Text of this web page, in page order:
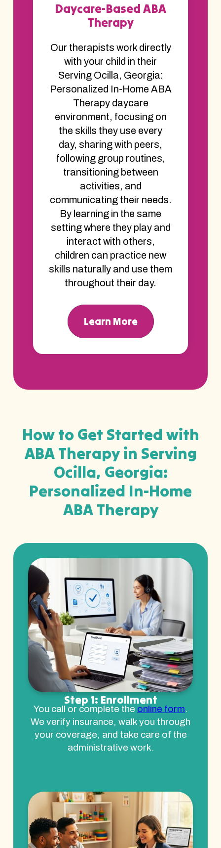
Daycare-Based ABA
Therapy
Our therapists work directly
with your child in their
Serving Ocilla, Georgia:
Personalized In-Home ABA
Therapy daycare
environment, focusing on
the skills they use every
day, sharing with peers,
following group routines,
transitioning between
activities, and
communicating their needs.
By learning in the same
setting where they play and
interact with others,
children can practice new
skills naturally and use them
throughout their day.
Learn More
How to Get Started with
ABA Therapy in Serving
Ocilla, Georgia:
Personalized In-Home
ABA Therapy
Step 1: Enrollment
You call or complete the online form.
We verify insurance, walk you through
your coverage, and take care of the
administrative work.